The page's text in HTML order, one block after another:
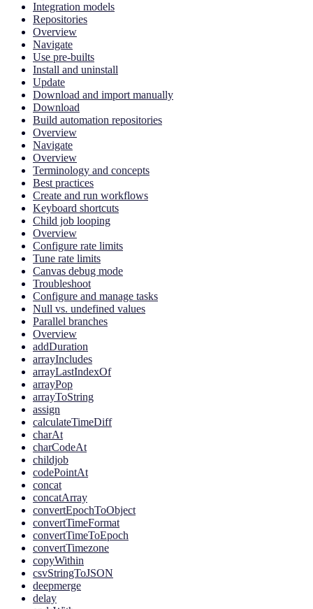
Integration models
Repositories
Overview
Navigate
Use pre-builts
Install and uninstall
Update
Download and import manually
Download
Build automation repositories
Overview
Navigate
Overview
Terminology and concepts
Best practices
Create and run workflows
Keyboard shortcuts
Child job looping
Overview
Configure rate limits
Tune rate limits
Canvas debug mode
Troubleshoot
Configure and manage tasks
Null vs. undefined values
Parallel branches
Overview
addDuration
arrayIncludes
arrayLastIndexOf
arrayPop
arrayToString
assign
calculateTimeDiff
charAt
charCodeAt
childjob
codePointAt
concat
concatArray
convertEpochToObject
convertTimeFormat
convertTimeToEpoch
convertTimezone
copyWithin
csvStringToJSON
deepmerge
delay